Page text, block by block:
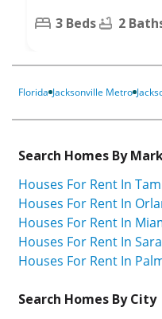
3 Beds 2
Florida Jacksonville Metro
Search Homes By
Houses For Rent In
Houses For Rent In
Houses For Rent In
Houses For Rent In
Houses For Rent In
Search Homes By City